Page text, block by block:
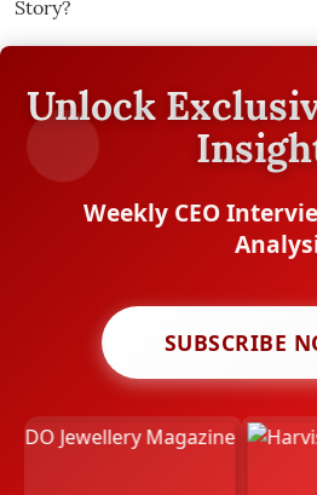
Unlock
Weekly CEO
SUBSCRIBE